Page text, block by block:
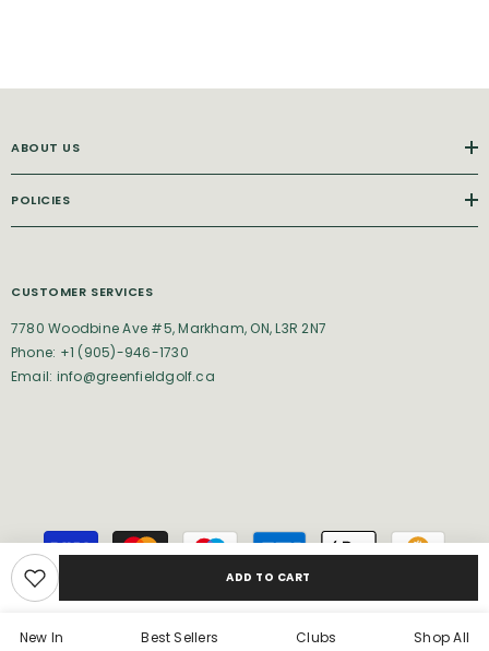
ADD TO CART
ABOUT US
POLICIES
CUSTOMER SERVICES
7780 Woodbine Ave #5, Markham, ON, L3R 2N7
Phone: +1 (905)-946-1730
Email: info@greenfieldgolf.ca
Payment
methods
New In Best Sellers Clubs Shop All